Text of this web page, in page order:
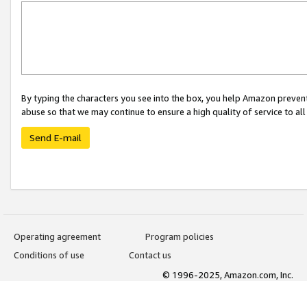
By typing the characters you see into the box, you help Amazon
abuse so that we may continue to ensure a high quality of service to
Send E-mail
Operating agreement
Program policies
Conditions of use
Contact us
© 1996-2025, Amazon.com, Inc.